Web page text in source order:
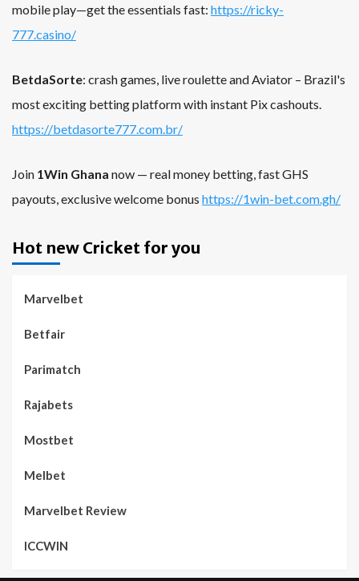
mobile play—get the essentials fast: https://ricky-
777.casino/
BetdaSorte: crash games, live roulette and Aviator – Brazil's
most exciting betting platform with instant Pix cashouts.
https://betdasorte777.com.br/
Join 1Win Ghana now — real money betting, fast GHS
payouts, exclusive welcome bonus https://1win-bet.com.gh/
Hot new Cricket for you
Marvelbet
Betfair
Parimatch
Rajabets
Mostbet
Melbet
Marvelbet Review
ICCWIN